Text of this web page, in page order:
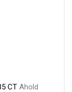
CT Ahold